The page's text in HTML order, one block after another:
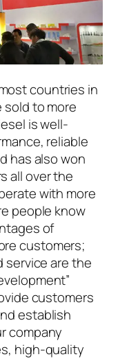
countries in
sold to more
is well-
reliable
has also won
all over the
with more
people know
of
customers;
service are the
customers
establish
company
high-quality